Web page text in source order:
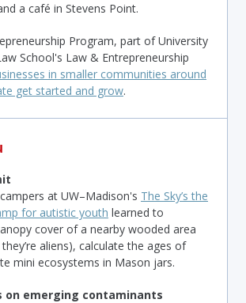
a café in Stevens Point.
Program, part of University
School's Law & Entrepreneurship
in smaller communities around
get started and grow.
at UW–Madison's The Sky’s the
for autistic youth learned to
cover of a nearby wooded area
aliens), calculate the ages of
mini ecosystems in Mason jars.
on emerging contaminants